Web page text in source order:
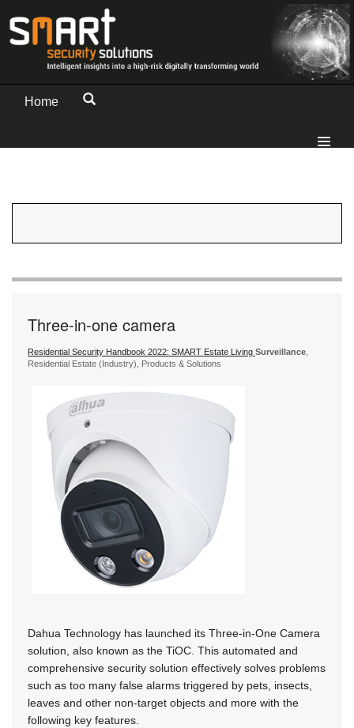
Home
Three-in-one camera
Residential Security Handbook 2022: SMART Estate Living Surveillance,
Residential Estate (Industry), Products & Solutions
Dahua Technology has launched its Three-in-One Camera
solution, also known as the TiOC. This automated and
comprehensive security solution effectively solves problems
such as too many false alarms triggered by pets, insects,
leaves and other non-target objects and more with the
following key features.